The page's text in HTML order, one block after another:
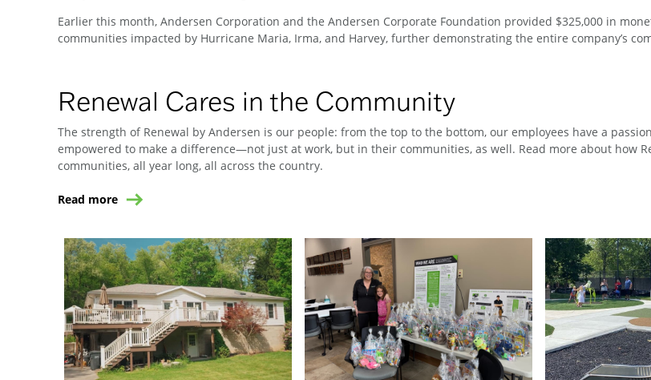
Earlier this month, Andersen Corporation and the Andersen Corporate Foundation provided $325,000 in
communities impacted by Hurricane Maria, Irma, and Harvey, further demonstrating the entire company’s
Renewal Cares in the Community
The strength of Renewal by Andersen is our people: from the top to the bottom, our employees have a
empowered to make a difference—not just at work, but in their communities, as well. Read more about how
communities, all year long, all across the country.
Read more